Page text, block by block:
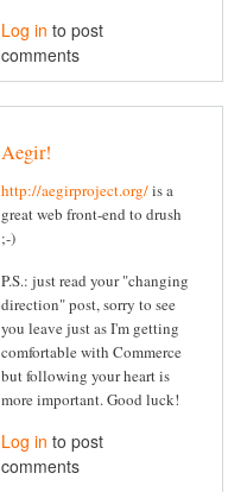
Log in to post
comments
Aegir!
http://aegirproject.org/is a
great web front-end to drush
;-)
P.S.: just read your "changing
direction" post, sorry to see
you leave just as I'm getting
comfortable with Commerce
but following your heart is
more important. Good luck!
Log in to post
comments